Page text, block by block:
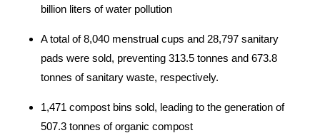
billion liters of water pollution
A total of 8,040 menstrual cups and 28,797 sanitary
pads were sold, preventing 313.5 tonnes and 673.8
tonnes of sanitary waste, respectively.
1,471 compost bins sold, leading to the generation of
507.3 tonnes of organic compost